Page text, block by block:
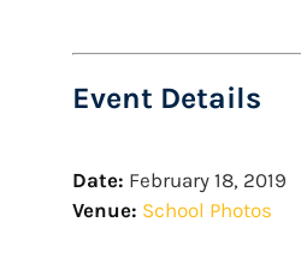
Event Details
Date: February 18, 2019
Venue: School Photos